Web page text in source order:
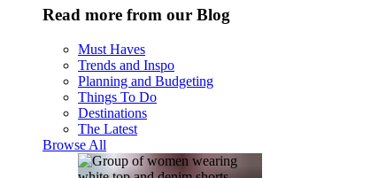
Read more from our Blog
Must Haves
Trends and Inspo
Planning and Budgeting
Things To Do
Destinations
The Latest
Browse All